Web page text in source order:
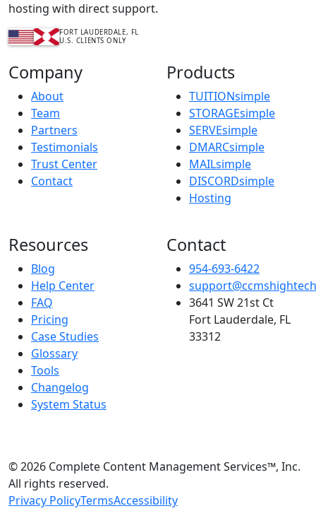
hosting with direct support.
FORT LAUDERDALE, FL
U.S. CLIENTS ONLY
Company
About
Team
Partners
Testimonials
Trust Center
Contact
Products
TUITIONsimple
STORAGEsimple
SERVEsimple
DMARCsimple
MAILsimple
DISCORDsimple
Hosting
Resources
Blog
Help Center
FAQ
Pricing
Case Studies
Glossary
Tools
Changelog
System Status
Contact
954-693-6422
3641 SW 21st Ct
Fort Lauderdale, FL
33312
© 2026 Complete Content Management Services™, Inc.
All rights reserved.
Privacy PolicyTermsAccessibility